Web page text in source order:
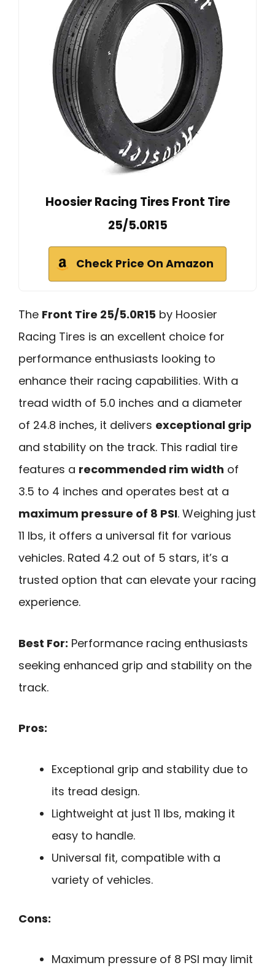
Hoosier Racing Tires Front Tire
25/5.0R15
Check Price On Amazon
The Front Tire 25/5.0R15 by Hoosier
Racing Tires is an excellent choice for
performance enthusiasts looking to
enhance their racing capabilities. With a
tread width of 5.0 inches and a diameter
of 24.8 inches, it delivers exceptional grip
and stability on the track. This radial tire
features a recommended rim width of
3.5 to 4 inches and operates best at a
maximum pressure of 8 PSI. Weighing just
11 lbs, it offers a universal fit for various
vehicles. Rated 4.2 out of 5 stars, it’s a
trusted option that can elevate your racing
experience.
Best For: Performance racing enthusiasts
seeking enhanced grip and stability on the
track.
Pros:
Exceptional grip and stability due to
its tread design.
Lightweight at just 11 lbs, making it
easy to handle.
Universal fit, compatible with a
variety of vehicles.
Cons:
Maximum pressure of 8 PSI may limit